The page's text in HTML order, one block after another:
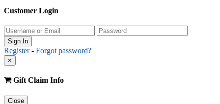
Customer Login
Register- Forgot password?
×
Gift Claim Info
Close